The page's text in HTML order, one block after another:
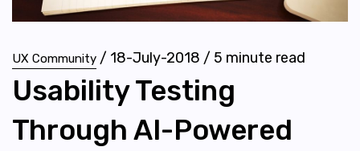
UX Community / 18-July-2018 / 5 minute read
Usability Testing
Through AI-Powered